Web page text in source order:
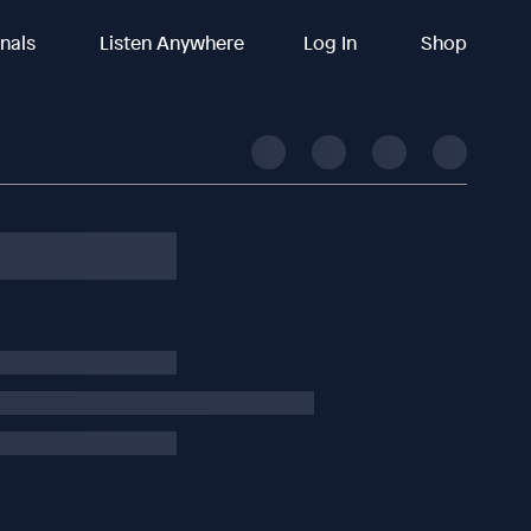
Listen Anywhere Log In Shop